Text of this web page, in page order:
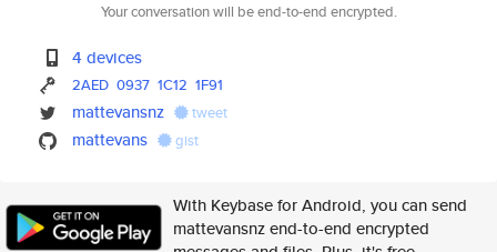
Your conversation will be end-to-end encrypted.
4 devices
2AED 0937 1C12 1F91
mattevansnz tweet
mattevans gist
With Keybase for Android, you can send
mattevansnz end-to-end encrypted